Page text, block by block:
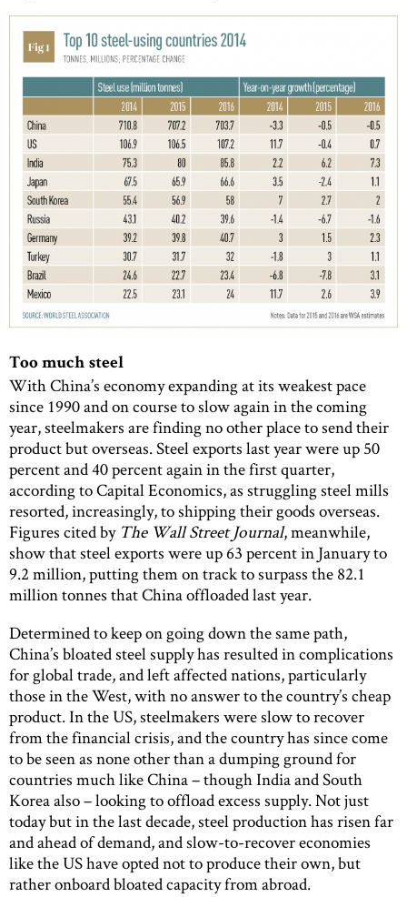
Too much steel
With China’s economy expanding at its weakest pace
since 1990 and on course to slow again in the coming
year, steelmakers are finding no other place to send their
product but overseas. Steel exports last year were up 50
percent and 40 percent again in the first quarter,
according to Capital Economics, as struggling steel mills
resorted, increasingly, to shipping their goods overseas.
Figures cited by The Wall Street Journal, meanwhile,
show that steel exports were up 63 percent in January to
9.2 million, putting them on track to surpass the 82.1
million tonnes that China offloaded last year.
Determined to keep on going down the same path,
China’s bloated steel supply has resulted in complications
for global trade, and left affected nations, particularly
those in the West, with no answer to the country’s cheap
product. In the US, steelmakers were slow to recover
from the financial crisis, and the country has since come
to be seen as none other than a dumping ground for
countries much like China – though India and South
Korea also – looking to offload excess supply. Not just
today but in the last decade, steel production has risen far
and ahead of demand, and slow-to-recover economies
like the US have opted not to produce their own, but
rather onboard bloated capacity from abroad.